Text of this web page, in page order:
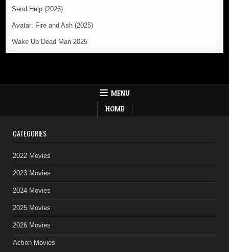
Send Help (2026)
Avatar: Fire and Ash (2025)
Wake Up Dead Man 2025
MENU
HOME
CATEGORIES
2022 Movies
2023 Movies
2024 Movies
2025 Movies
2026 Movies
Action Movies